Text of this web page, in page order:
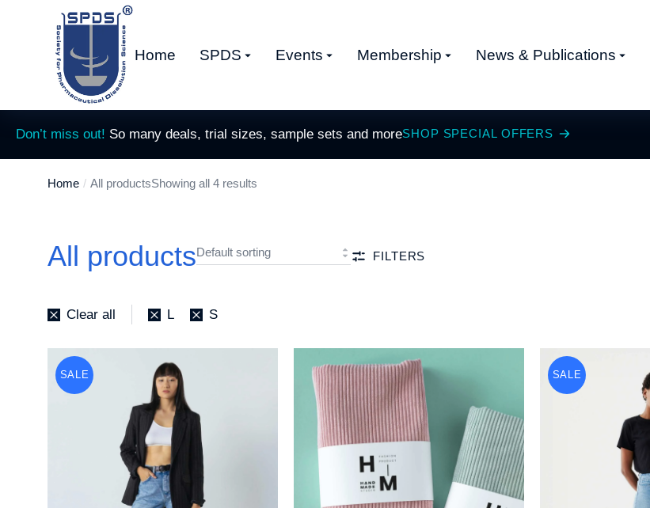
Home SPDS Events Membership News & Publications
Don’t miss out! So many deals, trial sizes, sample sets and moreSHOP SPECIAL OFFERS
You are here:
Home All productsShowing all 4 results
All products FILTERS
Clear all L S
SALE SALE